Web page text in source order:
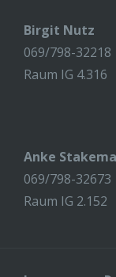
Birgit Nutz
069/798-32218
Raum IG 4.316
Anke
069/798-32673
Raum IG 2.152